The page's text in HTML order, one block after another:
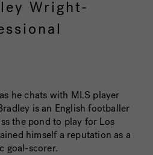
Wright-
he chats with MLS player
is an English footballer
the pond to play for Los
himself a reputation as a
goal-scorer.